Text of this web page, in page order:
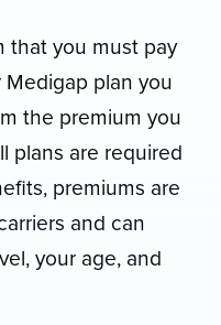
that you must pay
plan you
the premium you
plans are required
premiums are
and can
your age, and